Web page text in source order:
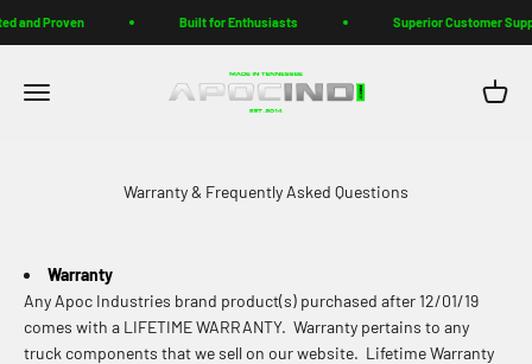
and Proven Built for Enthusiasts Superior Customer
Menu
Apoc Industries
Cart
Warranty & Frequently Asked Questions
Warranty
Any Apoc Industries brand product(s) purchased after 12/01/19
comes with a LIFETIME WARRANTY. Warranty pertains to any
truck components that we sell on our website. Lifetime Warranty